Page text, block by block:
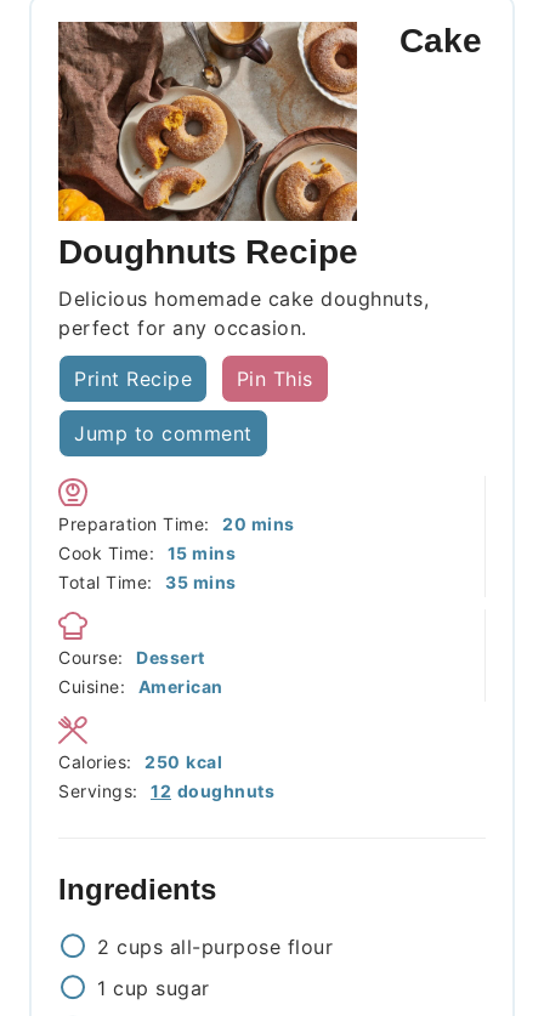
Cake
Doughnuts Recipe
Delicious homemade cake doughnuts,
perfect for any occasion.
Print Recipe Pin This
Jump to comment
Preparation Time: 20 minutes
mins
Cook Time:
15minutes
mins
Total Time:
35minutes
mins
Course:
Dessert
Cuisine:
American
Servings: 12 doughnuts
Calories: 250 kcal
Ingredients
2 cups all-purpose flour
1 cup sugar